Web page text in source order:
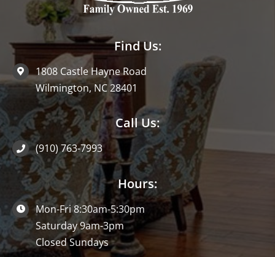
Find Us:
1808 Castle Hayne Road
Wilmington, NC 28401
Call Us:
(910) 763-7993
Hours:
Mon-Fri 8:30am-5:30pm
Saturday 9am-3pm
Closed Sundays